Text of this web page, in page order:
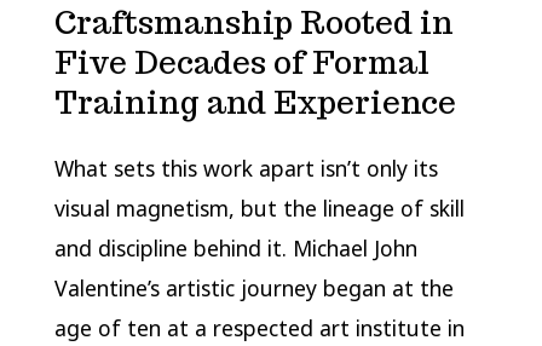
Craftsmanship Rooted in
Five Decades of Formal
Training and Experience
What sets this work apart isn’t only its
visual magnetism, but the lineage of skill
and discipline behind it. Michael John
Valentine’s artistic journey began at the
age of ten at a respected art institute in